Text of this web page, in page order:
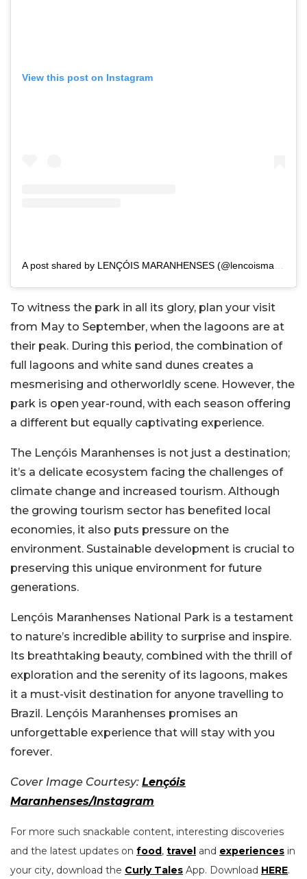
View this post on Instagram
A post shared by LENÇÓIS MARANHENSES (@lencoismaranhenses)
To witness the park in all its glory, plan your visit
from May to September, when the lagoons are at
their peak. During this period, the combination of
full lagoons and white sand dunes creates a
mesmerising and otherworldly scene. However, the
park is open year-round, with each season offering
a different but equally captivating experience.
The Lençóis Maranhenses is not just a destination;
it’s a delicate ecosystem facing the challenges of
climate change and increased tourism. Although
the growing tourism sector has benefited local
economies, it also puts pressure on the
environment. Sustainable development is crucial to
preserving this unique environment for future
generations.
Lençóis Maranhenses National Park is a testament
to nature’s incredible ability to surprise and inspire.
Its breathtaking beauty, combined with the thrill of
exploration and the serenity of its lagoons, makes
it a must-visit destination for anyone travelling to
Brazil. Lençóis Maranhenses promises an
unforgettable experience that will stay with you
forever.
Cover Image Courtesy: Lençóis
Maranhenses/Instagram
For more such snackable content, interesting discoveries
and the latest updates on food , travel and experiences in
your city, download the Curly Tales App. Download HERE.